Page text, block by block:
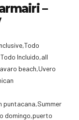
–
Incluido,all
beach,Uvero
puntacana,Summer
domingo,puerto